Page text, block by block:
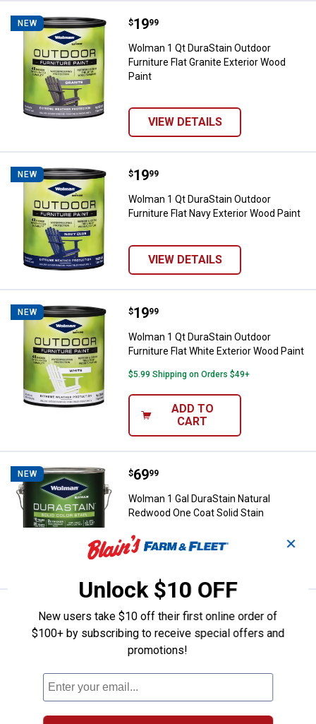
NEW Wolman 1 Qt DuraStain Outdoor
Price:
$19
. 99
Wolman 1 Qt DuraStain Outdoor
Furniture Flat Granite Exterior Wood
Paint
VIEW DETAILS
NEW Wolman 1 Qt DuraStain Outdoor
Price:
$19
. 99
Wolman 1 Qt DuraStain Outdoor
Furniture Flat Navy Exterior Wood Paint
VIEW DETAILS
NEW Wolman 1 Qt DuraStain Outdoor
Price:
$19
. 99
Wolman 1 Qt DuraStain Outdoor
Furniture Flat White Exterior Wood Paint
$5.99 Shipping on Orders $49+
ADD TO
CART
NEW Wolman 1 Gal DuraStain Natural
Price:
$69
. 99
Wolman 1 Gal DuraStain Natural
Redwood One Coat Solid Stain
Wolman 1 Gal DuraStain
Price:
$69
. 99
Wolman 1 Gal DuraStain Chestnut
Brown One Coat Solid Stain
✕
Unlock $10 OFF
New users take $10 off their first online order of
$100+ by subscribing to receive special offers and
promotions!